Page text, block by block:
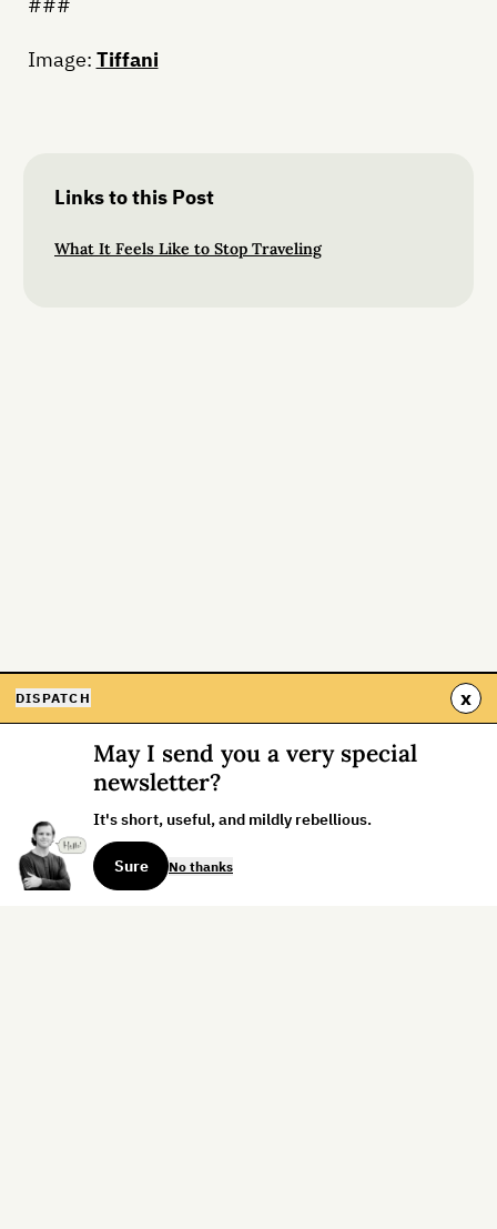
Image: Tiffani
Links to this Post
What It Feels Like to Stop Traveling
DISPATCH x
May I send you a very special
newsletter?
It's short, useful, and mildly rebellious.
Sure No thanks